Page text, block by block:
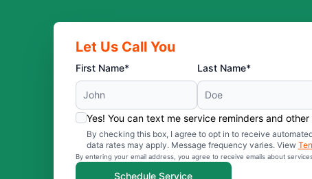
Let Us Call You
First Name* Last Name*
Yes! You can text me service reminders and other
By checking this box, I agree to opt in to receive
data rates may apply. Message frequency varies. View
By entering your email address, you agree to receive emails about
Schedule Service